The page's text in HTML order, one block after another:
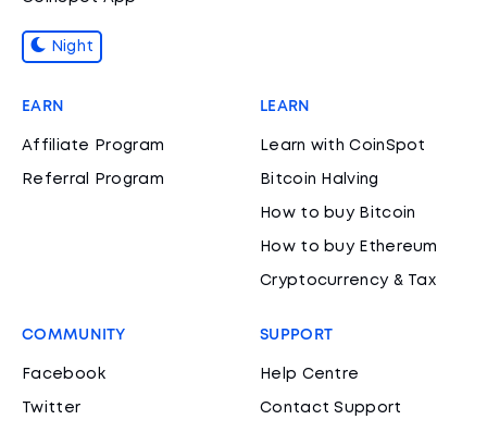
Night
EARN
Affiliate Program
Referral Program
LEARN
Learn with CoinSpot
Bitcoin Halving
How to buy Bitcoin
How to buy Ethereum
Cryptocurrency & Tax
COMMUNITY
Facebook
Twitter
SUPPORT
Help Centre
Contact Support